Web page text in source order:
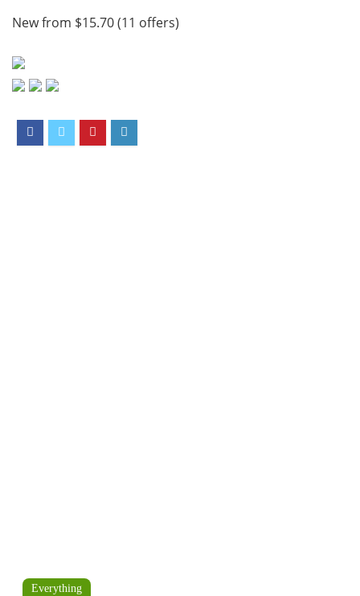
New from $15.70 (11 offers)
Everything